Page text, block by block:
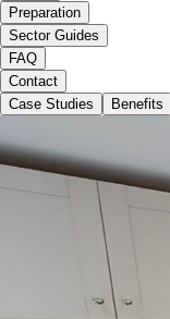
Preparation
Sector Guides
FAQ
Contact
Case Studies
Benefits